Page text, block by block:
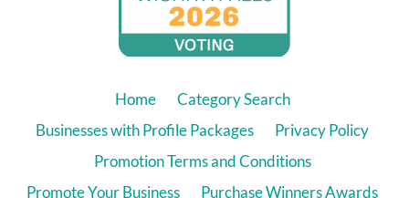
Home
Category Search
Businesses with Profile Packages
Privacy Policy
Promotion Terms and Conditions
Promote Your Business
Purchase Winners Awards